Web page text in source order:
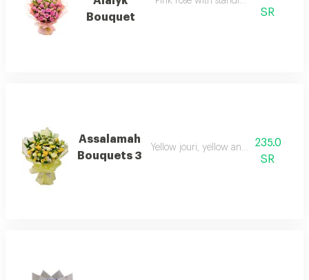
Bouquet
SR
Assalamah
Bouquets 3
Yellow jouri, yellow and green kreeze
235.0
SR